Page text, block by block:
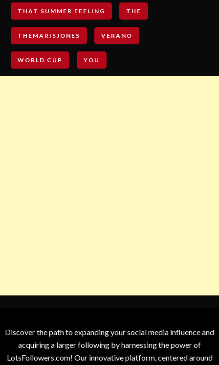
THAT SUMMER FEELING THE
THEMARISJONES VERANO
WORLD CUP YOU
Discover the path to expanding your social media influence and
acquiring a larger following by harnessing the power of
LotsFollowers.com! Our innovative platform, centered around